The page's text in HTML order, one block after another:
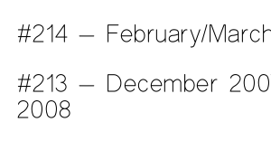
#214 — February/
#213 — December
2008